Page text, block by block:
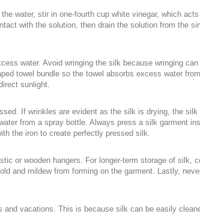
water, stir in one-fourth cup white vinegar, which
with the solution, then drain the solution from the
water. Avoid wringing the silk because wringing
towel bundle so the towel absorbs excess water
sunlight.
If wrinkles are evident as the silk is drying, the
from a spray bottle. Always press a silk garment
the iron to create perfectly pressed silk.
or wooden hangers. For longer-term storage of
and mildew from forming on the garment. Lastly,
vacations. This is because silk can be easily